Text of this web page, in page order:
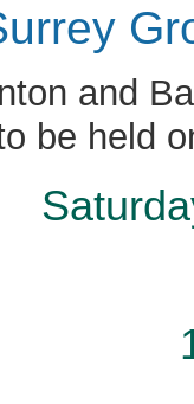
and
be held